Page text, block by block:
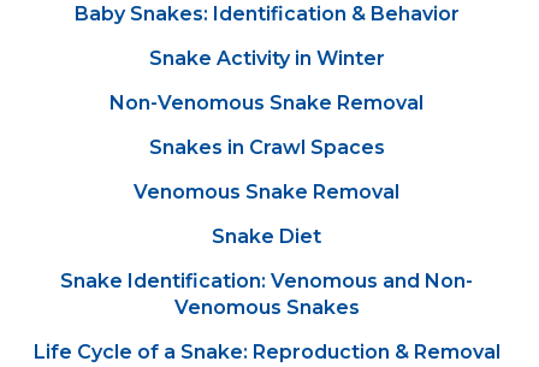
Baby Snakes: Identification & Behavior
Snake Activity in Winter
Non-Venomous Snake Removal
Snakes in Crawl Spaces
Venomous Snake Removal
Snake Diet
Snake Identification: Venomous and Non-
Venomous Snakes
Life Cycle of a Snake: Reproduction & Removal